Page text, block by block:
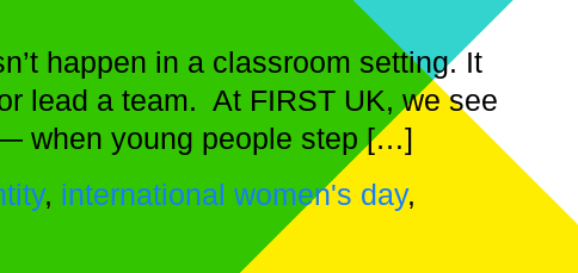
happen in a classroom setting. It
lead a team. At FIRST UK, we see
when young people step […]
, international women's day,